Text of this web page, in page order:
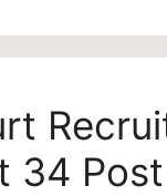
34 Post